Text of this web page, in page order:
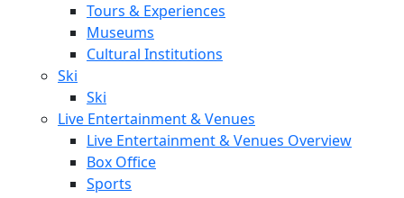
Tours & Experiences
Museums
Cultural Institutions
Ski
Ski
Live Entertainment & Venues
Live Entertainment & Venues Overview
Box Office
Sports